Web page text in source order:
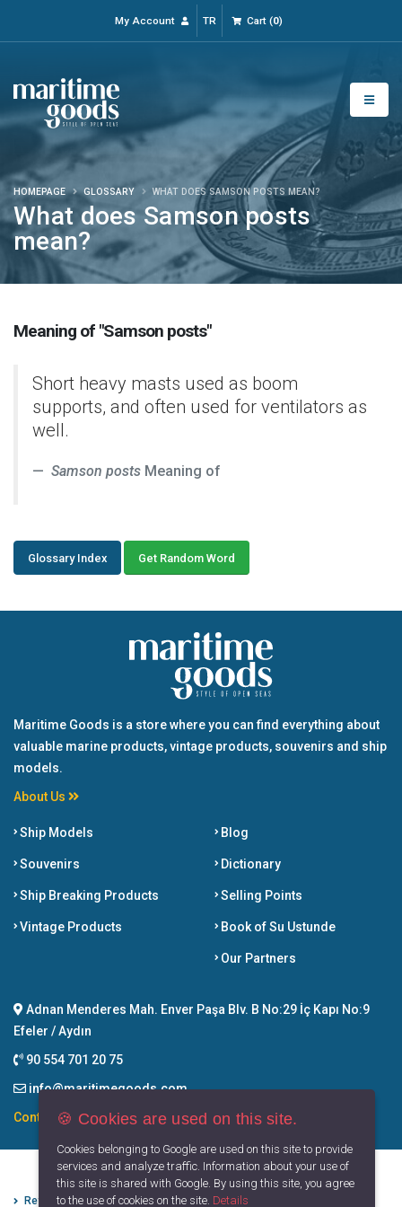
My Account TR Cart(0)
What does Samson posts
mean?
HOMEPAGE GLOSSARY WHAT DOES SAMSON POSTS MEAN?
Meaning of "Samson posts"
Short heavy masts used as boom
supports, and often used for ventilators as
well.
Samson posts Meaning of
Glossary Index Get Random Word
Maritime Goods is a store where you can find everything about
valuable marine products, vintage products, souvenirs and ship
models.
About Us
Ship Models
Souvenirs
Ship Breaking Products
Vintage Products
Blog
Dictionary
Selling Points
Book of Su Ustunde
Our Partners
Adnan Menderes Mah. Enver Paşa Blv. B No:29 İç Kapı No:9
Efeler / Aydın
90 554 701 20 75
info@maritimegoods.com
Contact
Refund Cancellation Conditions Protection of Personal Data
🍪 Cookies are used on this site.
Cookies belonging to Google are used on this site to provide
services and analyze traffic. Information about your use of
this site is shared with Google. By using this site, you agree
to the use of cookies on the site. Details